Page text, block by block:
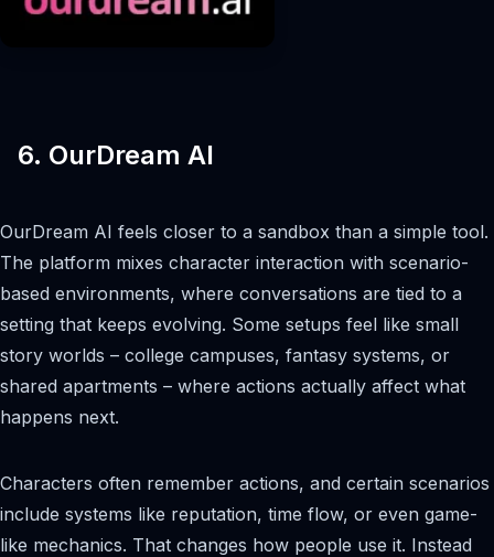
6. OurDream AI
OurDream AI feels closer to a sandbox than a simple tool.
The platform mixes character interaction with scenario-
based environments, where conversations are tied to a
setting that keeps evolving. Some setups feel like small
story worlds – college campuses, fantasy systems, or
shared apartments – where actions actually affect what
happens next.
Characters often remember actions, and certain scenarios
include systems like reputation, time flow, or even game-
like mechanics. That changes how people use it. Instead